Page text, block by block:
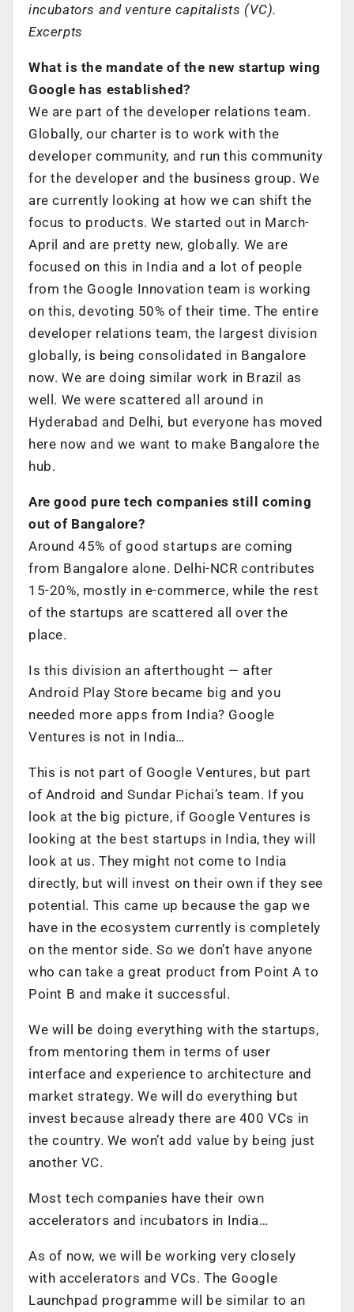
incubators and venture capitalists (VC).
Excerpts
What is the mandate of the new startup wing
Google has established?
We are part of the developer relations team.
Globally, our charter is to work with the
developer community, and run this community
for the developer and the business group. We
are currently looking at how we can shift the
focus to products. We started out in March-
April and are pretty new, globally. We are
focused on this in India and a lot of people
from the Google Innovation team is working
on this, devoting 50% of their time. The entire
developer relations team, the largest division
globally, is being consolidated in Bangalore
now. We are doing similar work in Brazil as
well. We were scattered all around in
Hyderabad and Delhi, but everyone has moved
here now and we want to make Bangalore the
hub.
Are good pure tech companies still coming
out of Bangalore?
Around 45% of good startups are coming
from Bangalore alone. Delhi-NCR contributes
15-20%, mostly in e-commerce, while the rest
of the startups are scattered all over the
place.
Is this division an afterthought — after
Android Play Store became big and you
needed more apps from India? Google
Ventures is not in India…
This is not part of Google Ventures, but part
of Android and Sundar Pichai’s team. If you
look at the big picture, if Google Ventures is
looking at the best startups in India, they will
look at us. They might not come to India
directly, but will invest on their own if they see
potential. This came up because the gap we
have in the ecosystem currently is completely
on the mentor side. So we don’t have anyone
who can take a great product from Point A to
Point B and make it successful.
We will be doing everything with the startups,
from mentoring them in terms of user
interface and experience to architecture and
market strategy. We will do everything but
invest because already there are 400 VCs in
the country. We won’t add value by being just
another VC.
Most tech companies have their own
accelerators and incubators in India…
As of now, we will be working very closely
with accelerators and VCs. The Google
Launchpad programme will be similar to an